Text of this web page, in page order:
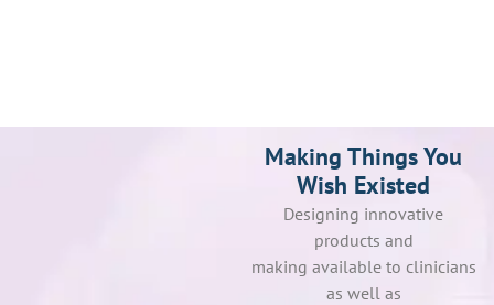
Making Things You
Wish Existed
Designing innovative
products and
making available to clinicians
as well as